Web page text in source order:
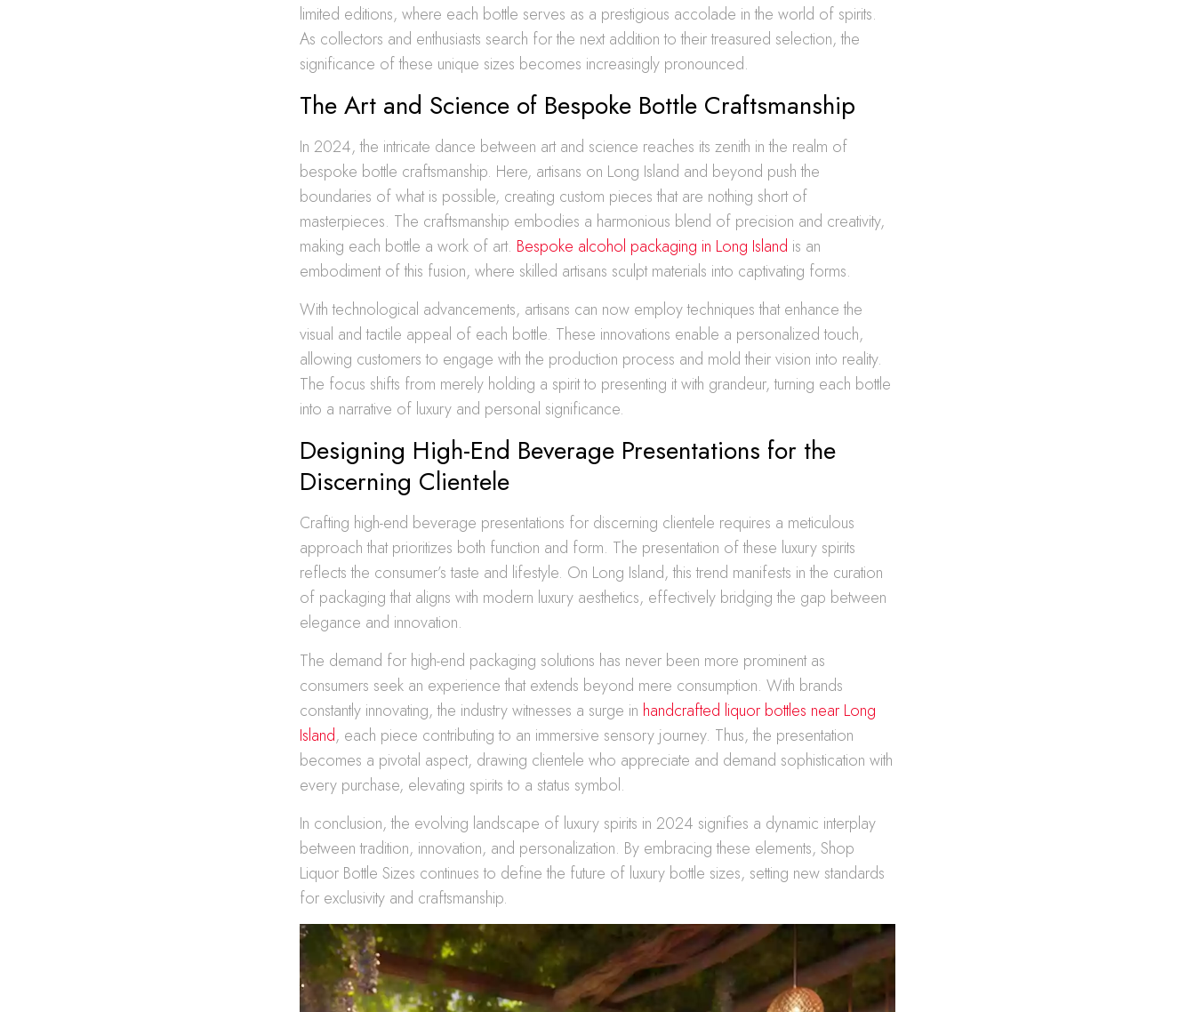
limited editions, where each bottle serves as a prestigious accolade in the world of spirits.
As collectors and enthusiasts search for the next addition to their treasured selection, the
significance of these unique sizes becomes increasingly pronounced.
The Art and Science of Bespoke Bottle Craftsmanship
In 2024, the intricate dance between art and science reaches its zenith in the realm of
bespoke bottle craftsmanship. Here, artisans on Long Island and beyond push the
boundaries of what is possible, creating custom pieces that are nothing short of
masterpieces. The craftsmanship embodies a harmonious blend of precision and creativity,
making each bottle a work of art. Bespoke alcohol packaging in Long Island is an
embodiment of this fusion, where skilled artisans sculpt materials into captivating forms.
With technological advancements, artisans can now employ techniques that enhance the
visual and tactile appeal of each bottle. These innovations enable a personalized touch,
allowing customers to engage with the production process and mold their vision into reality.
The focus shifts from merely holding a spirit to presenting it with grandeur, turning each bottle
into a narrative of luxury and personal significance.
Designing High-End Beverage Presentations for the
Discerning Clientele
Crafting high-end beverage presentations for discerning clientele requires a meticulous
approach that prioritizes both function and form. The presentation of these luxury spirits
reflects the consumer’s taste and lifestyle. On Long Island, this trend manifests in the curation
of packaging that aligns with modern luxury aesthetics, effectively bridging the gap between
elegance and innovation.
The demand for high-end packaging solutions has never been more prominent as
consumers seek an experience that extends beyond mere consumption. With brands
constantly innovating, the industry witnesses a surge in handcrafted liquor bottles near Long
Island, each piece contributing to an immersive sensory journey. Thus, the presentation
becomes a pivotal aspect, drawing clientele who appreciate and demand sophistication with
every purchase, elevating spirits to a status symbol.
In conclusion, the evolving landscape of luxury spirits in 2024 signifies a dynamic interplay
between tradition, innovation, and personalization. By embracing these elements, Shop
Liquor Bottle Sizes continues to define the future of luxury bottle sizes, setting new standards
for exclusivity and craftsmanship.